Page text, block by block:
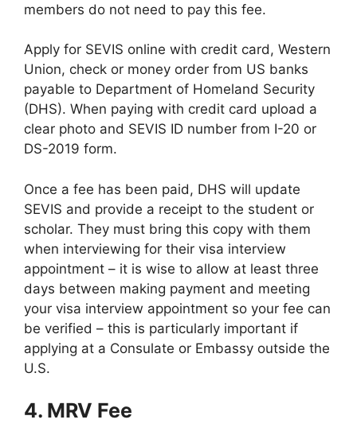
members do not need to pay this fee.
Apply for SEVIS online with credit card, Western
Union, check or money order from US banks
payable to Department of Homeland Security
(DHS). When paying with credit card upload a
clear photo and SEVIS ID number from I-20 or
DS-2019 form.
Once a fee has been paid, DHS will update
SEVIS and provide a receipt to the student or
scholar. They must bring this copy with them
when interviewing for their visa interview
appointment – it is wise to allow at least three
days between making payment and meeting
your visa interview appointment so your fee can
be verified – this is particularly important if
applying at a Consulate or Embassy outside the
U.S.
4. MRV Fee